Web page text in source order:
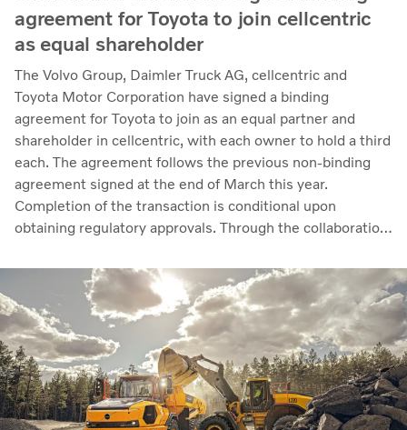
agreement for Toyota to join cellcentric
as equal shareholder
The Volvo Group, Daimler Truck AG, cellcentric and
Toyota Motor Corporation have signed a binding
agreement for Toyota to join as an equal partner and
shareholder in cellcentric, with each owner to hold a third
each. The agreement follows the previous non-binding
agreement signed at the end of March this year.
Completion of the transaction is conditional upon
obtaining regulatory approvals. Through the collaboration,
leading developer and manufacturer of fuel cell systems
for heavy-duty commercial applications.